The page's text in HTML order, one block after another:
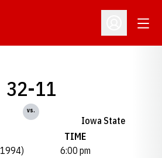
Open
32-11
vs.
Iowa State
TIME
6:00 pm